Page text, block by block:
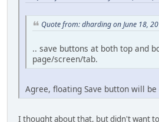
Quote from: dharding on June 18,
.. save buttons at both top and
page/screen/tab.
Agree, floating Save button will be
I thought about that, but didn't want